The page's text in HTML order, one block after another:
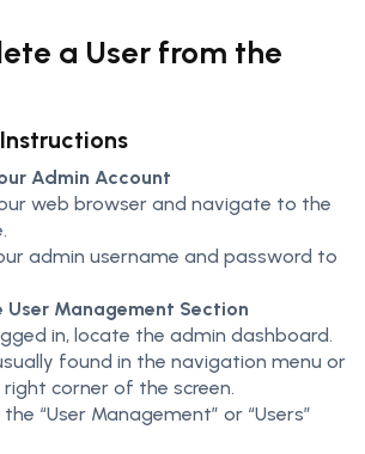
a User from the
Admin Account
web browser and navigate to the
admin username and password to
User Management Section
in, locate the admin dashboard.
found in the navigation menu or
corner of the screen.
the “User Management” or “Users”